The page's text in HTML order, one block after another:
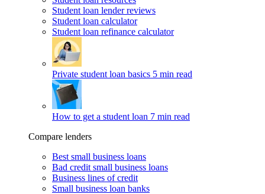
Student loan lender reviews
Student loan calculator
Student loan refinance calculator
Private student loan basics 5 min read
How to get a student loan 7 min read
Compare lenders
Best small business loans
Bad credit small business loans
Business lines of credit
Small business loan banks